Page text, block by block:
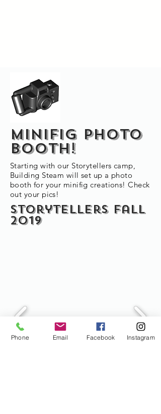
MINIFIG PHOTO
BOOTH!
Starting with our Storytellers camp,
Building Steam will set up a photo
booth for your minifig creations! Check
out your pics!
Storytellers fall
2019
Phone Email Facebook Instagram